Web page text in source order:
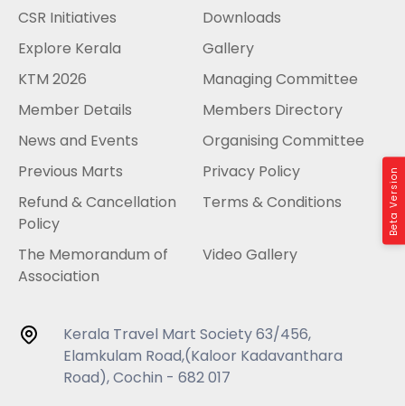
Beta Version
CSR Initiatives
Downloads
Explore Kerala
Gallery
KTM 2026
Managing Committee
Member Details
Members Directory
News and Events
Organising Committee
Previous Marts
Privacy Policy
Refund & Cancellation
Policy
Terms & Conditions
The Memorandum of
Association
Video Gallery
Kerala Travel Mart Society 63/456,
Elamkulam Road,(Kaloor Kadavanthara
Road), Cochin - 682 017